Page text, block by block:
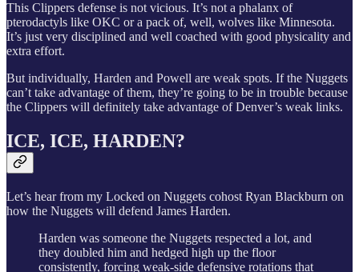
This Clippers defense is not vicious. It’s not a phalanx of
pterodactyls like OKC or a pack of, well, wolves like Minnesota.
It’s just very disciplined and well coached with good physicality and
extra effort.
But individually, Harden and Powell are weak spots. If the Nuggets
can’t take advantage of them, they’re going to be in trouble because
the Clippers will definitely take advantage of Denver’s weak links.
ICE, ICE, HARDEN?
Let’s hear from my Locked on Nuggets cohost Ryan Blackburn on
how the Nuggets will defend James Harden.
Harden was someone the Nuggets respected a lot, and
they doubled him and hedged high up the floor
consistently, forcing weak-side defensive rotations that